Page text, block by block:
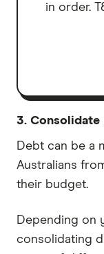
in order.
3.
Debt can be a
Australians
their budget.
Depending on
consolidating